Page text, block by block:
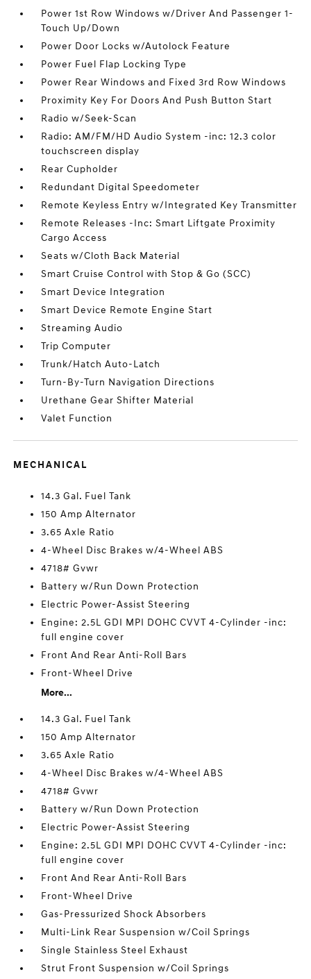
Power 1st Row Windows w/Driver And Passenger 1-
Touch Up/Down
Power Door Locks w/Autolock Feature
Power Fuel Flap Locking Type
Power Rear Windows and Fixed 3rd Row Windows
Proximity Key For Doors And Push Button Start
Radio w/Seek-Scan
Radio: AM/FM/HD Audio System -inc: 12.3 color
touchscreen display
Rear Cupholder
Redundant Digital Speedometer
Remote Keyless Entry w/Integrated Key Transmitter
Remote Releases -Inc: Smart Liftgate Proximity
Cargo Access
Seats w/Cloth Back Material
Smart Cruise Control with Stop & Go (SCC)
Smart Device Integration
Smart Device Remote Engine Start
Streaming Audio
Trip Computer
Trunk/Hatch Auto-Latch
Turn-By-Turn Navigation Directions
Urethane Gear Shifter Material
Valet Function
MECHANICAL
14.3 Gal. Fuel Tank
150 Amp Alternator
3.65 Axle Ratio
4-Wheel Disc Brakes w/4-Wheel ABS
4718# Gvwr
Battery w/Run Down Protection
Electric Power-Assist Steering
Engine: 2.5L GDI MPI DOHC CVVT 4-Cylinder -inc:
full engine cover
Front And Rear Anti-Roll Bars
Front-Wheel Drive
More...
14.3 Gal. Fuel Tank
150 Amp Alternator
3.65 Axle Ratio
4-Wheel Disc Brakes w/4-Wheel ABS
4718# Gvwr
Battery w/Run Down Protection
Electric Power-Assist Steering
Engine: 2.5L GDI MPI DOHC CVVT 4-Cylinder -inc:
full engine cover
Front And Rear Anti-Roll Bars
Front-Wheel Drive
Gas-Pressurized Shock Absorbers
Multi-Link Rear Suspension w/Coil Springs
Single Stainless Steel Exhaust
Strut Front Suspension w/Coil Springs